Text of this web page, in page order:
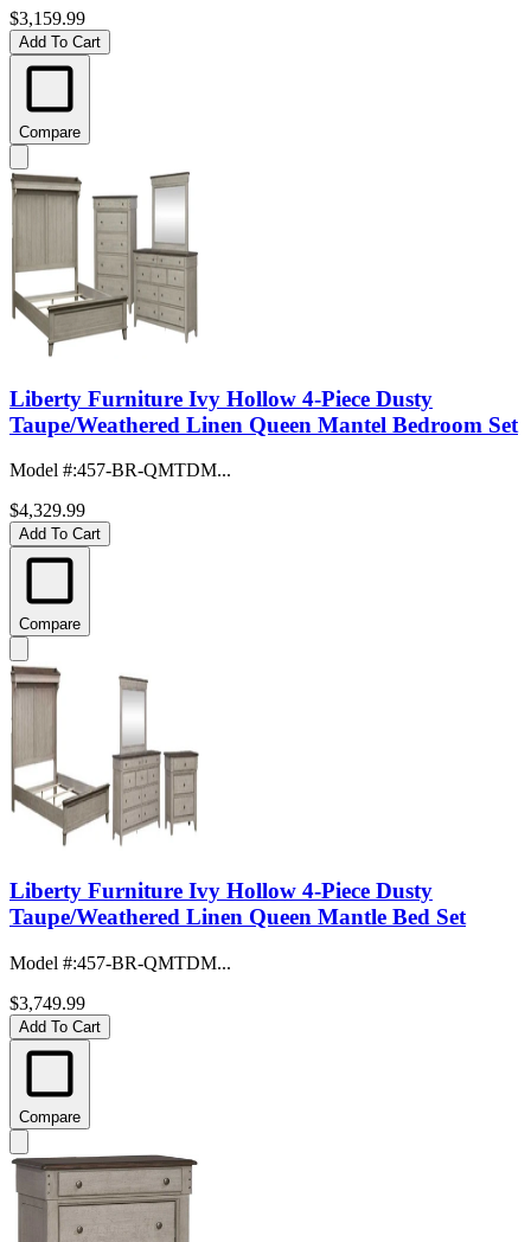
$3,159.99
Add To Cart
Compare
Liberty Furniture Ivy Hollow 4-Piece Dusty
Taupe/Weathered Linen Queen Mantel Bedroom Set
Model #:457-BR-QMTDM...
$4,329.99
Add To Cart
Compare
Liberty Furniture Ivy Hollow 4-Piece Dusty
Taupe/Weathered Linen Queen Mantle Bed Set
Model #:457-BR-QMTDM...
$3,749.99
Add To Cart
Compare